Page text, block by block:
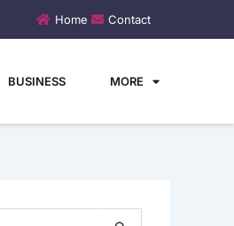
Home Contact
BUSINESS MORE